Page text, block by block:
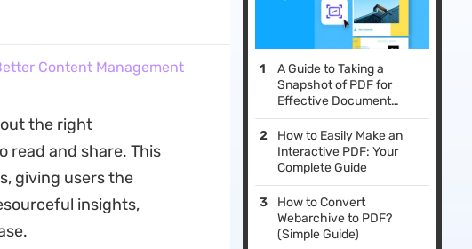
Content Management
the right
read and share. This
giving users the
insights,
A Guide to Taking a
Snapshot of PDF for
Effective Document
Handling
How to Easily Make an
Interactive PDF: Your
Complete Guide
How to Convert
Webarchive to PDF?
(Simple Guide)